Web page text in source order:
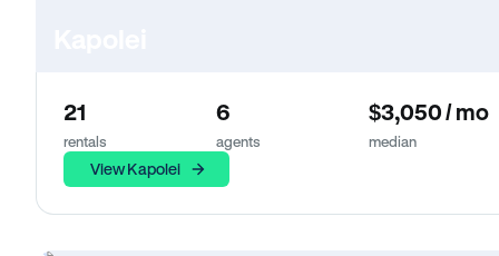
21
rentals
6
agents
$3,050 / mo
median
View Kapolei